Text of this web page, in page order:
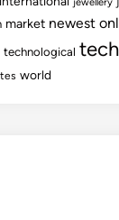
market newest
technological
world